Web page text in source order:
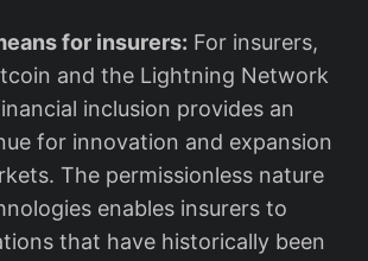
for insurers: For insurers,
and the Lightning Network
inclusion provides an
for innovation and expansion
The permissionless nature
enables insurers to
that have historically been